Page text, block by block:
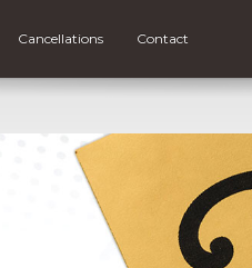
Cancellations Contact